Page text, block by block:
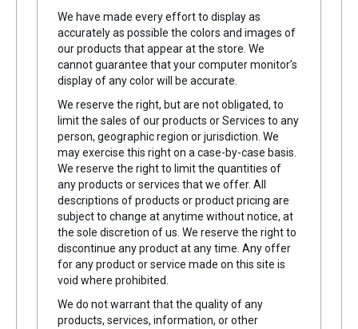
We have made every effort to display as
accurately as possible the colors and images of
our products that appear at the store. We
cannot guarantee that your computer monitor’s
display of any color will be accurate.
We reserve the right, but are not obligated, to
limit the sales of our products or Services to any
person, geographic region or jurisdiction. We
may exercise this right on a case-by-case basis.
We reserve the right to limit the quantities of
any products or services that we offer. All
descriptions of products or product pricing are
subject to change at anytime without notice, at
the sole discretion of us. We reserve the right to
discontinue any product at any time. Any offer
for any product or service made on this site is
void where prohibited.
We do not warrant that the quality of any
products, services, information, or other